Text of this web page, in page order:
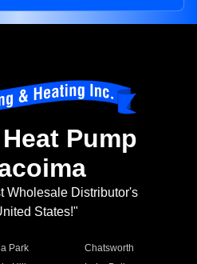
Pump
Wholesale Distributor's
States!"
Park
Chatsworth